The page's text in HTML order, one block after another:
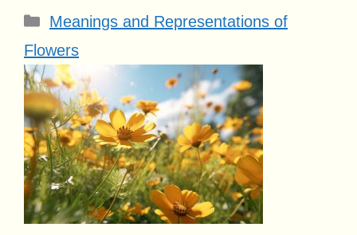
Categories
Meanings and Representations of
Flowers